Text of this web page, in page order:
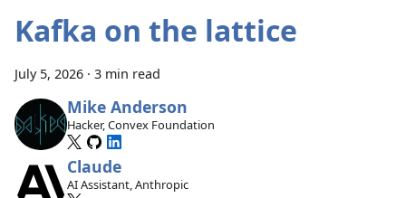
Kafka on the lattice
July 5, 2026 · 3 min read
Mike Anderson
Hacker, Convex Foundation
Claude
AI Assistant, Anthropic